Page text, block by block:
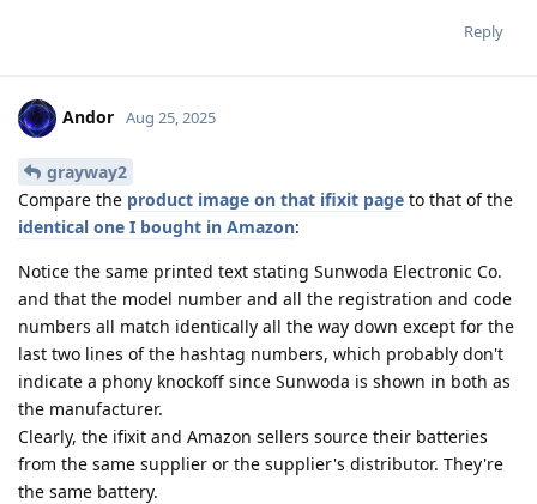
Reply
Andor Aug 25, 2025
grayway2
Compare the product image on that ifixit page to that of the
identical one I bought in Amazon:
Notice the same printed text stating Sunwoda Electronic Co.
and that the model number and all the registration and code
numbers all match identically all the way down except for the
last two lines of the hashtag numbers, which probably don't
indicate a phony knockoff since Sunwoda is shown in both as
the manufacturer.
Clearly, the ifixit and Amazon sellers source their batteries
from the same supplier or the supplier's distributor. They're
the same battery.